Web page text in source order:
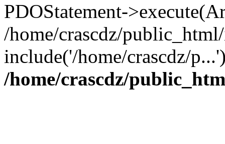
PDOStatement-
/home/crascdz/
include('/home/crascdz/
/home/crascdz/